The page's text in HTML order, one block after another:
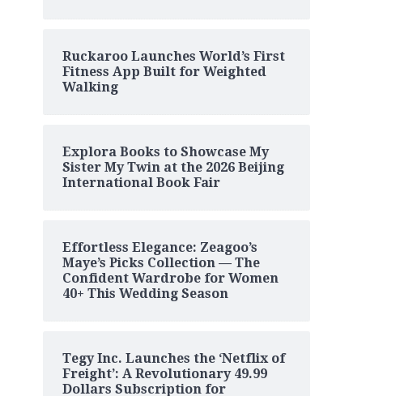
Ruckaroo Launches World’s First
Fitness App Built for Weighted
Walking
Explora Books to Showcase My
Sister My Twin at the 2026 Beijing
International Book Fair
Effortless Elegance: Zeagoo’s
Maye’s Picks Collection — The
Confident Wardrobe for Women
40+ This Wedding Season
Tegy Inc. Launches the ‘Netflix of
Freight’: A Revolutionary 49.99
Dollars Subscription for